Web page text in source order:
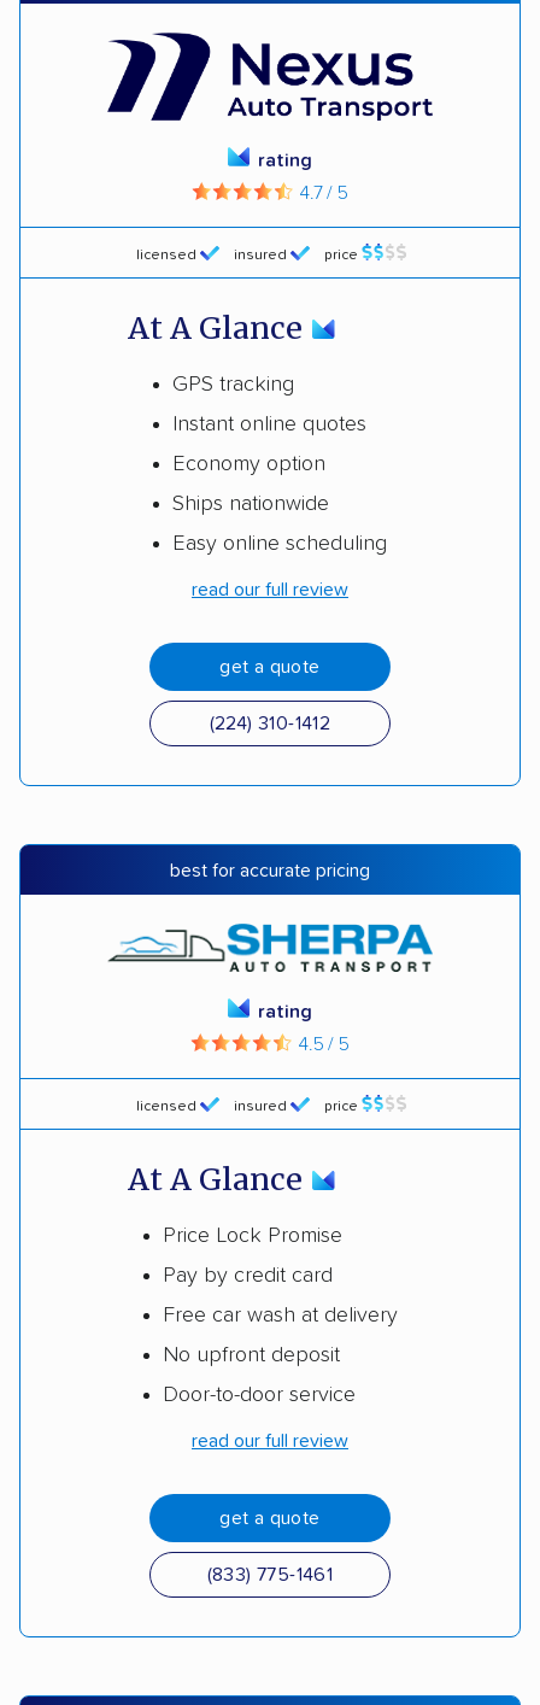
licensed insured price
rating
4.7 / 5
At A Glance
GPS tracking
Instant online quotes
Economy option
Ships nationwide
Easy online scheduling
read our full review
get a quote
(224) 310-1412
best for accurate pricing
licensed insured price
rating
4.5 / 5
At A Glance
Price Lock Promise
Pay by credit card
Free car wash at delivery
No upfront deposit
Door-to-door service
read our full review
get a quote
(833) 775-1461